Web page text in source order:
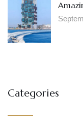
Categories